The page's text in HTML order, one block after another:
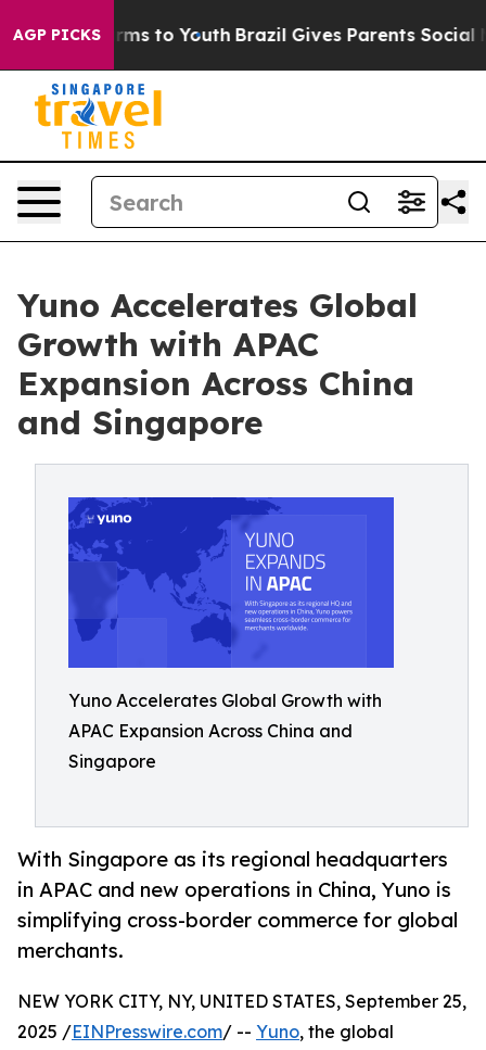
AGP PICKS
Harms to Youth Brazil Gives Parents Social
Yuno Accelerates Global
Growth with APAC
Expansion Across China
and Singapore
Yuno Accelerates Global Growth with
APAC Expansion Across China and
Singapore
With Singapore as its regional headquarters
in APAC and new operations in China, Yuno is
simplifying cross-border commerce for global
merchants.
NEW YORK CITY, NY, UNITED STATES, September 25,
2025 /EINPresswire.com/ -- Yuno, the global